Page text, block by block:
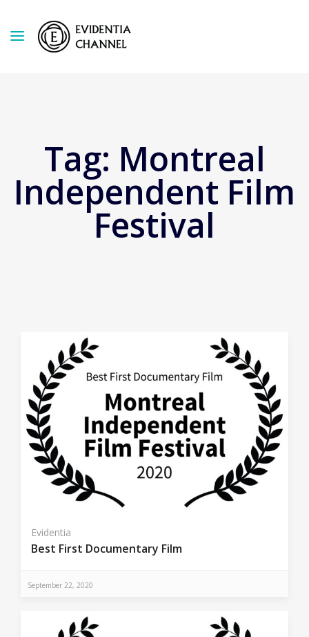
Tag: Montreal
Independent Film
Festival
Evidentia
Best First Documentary Film
September 22, 2020